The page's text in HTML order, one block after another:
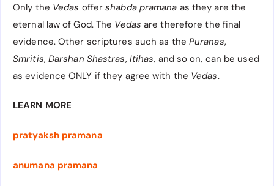
Only the Vedas offershabda pramana as they are the
eternal law of God. The Vedas are therefore the final
evidence. Other scriptures such as the Puranas,
Smritis, Darshan Shastras, Itihas, and so on, can be used
as evidence ONLY if they agree with the Vedas.
LEARN MORE
pratyaksh pramana
anumana pramana